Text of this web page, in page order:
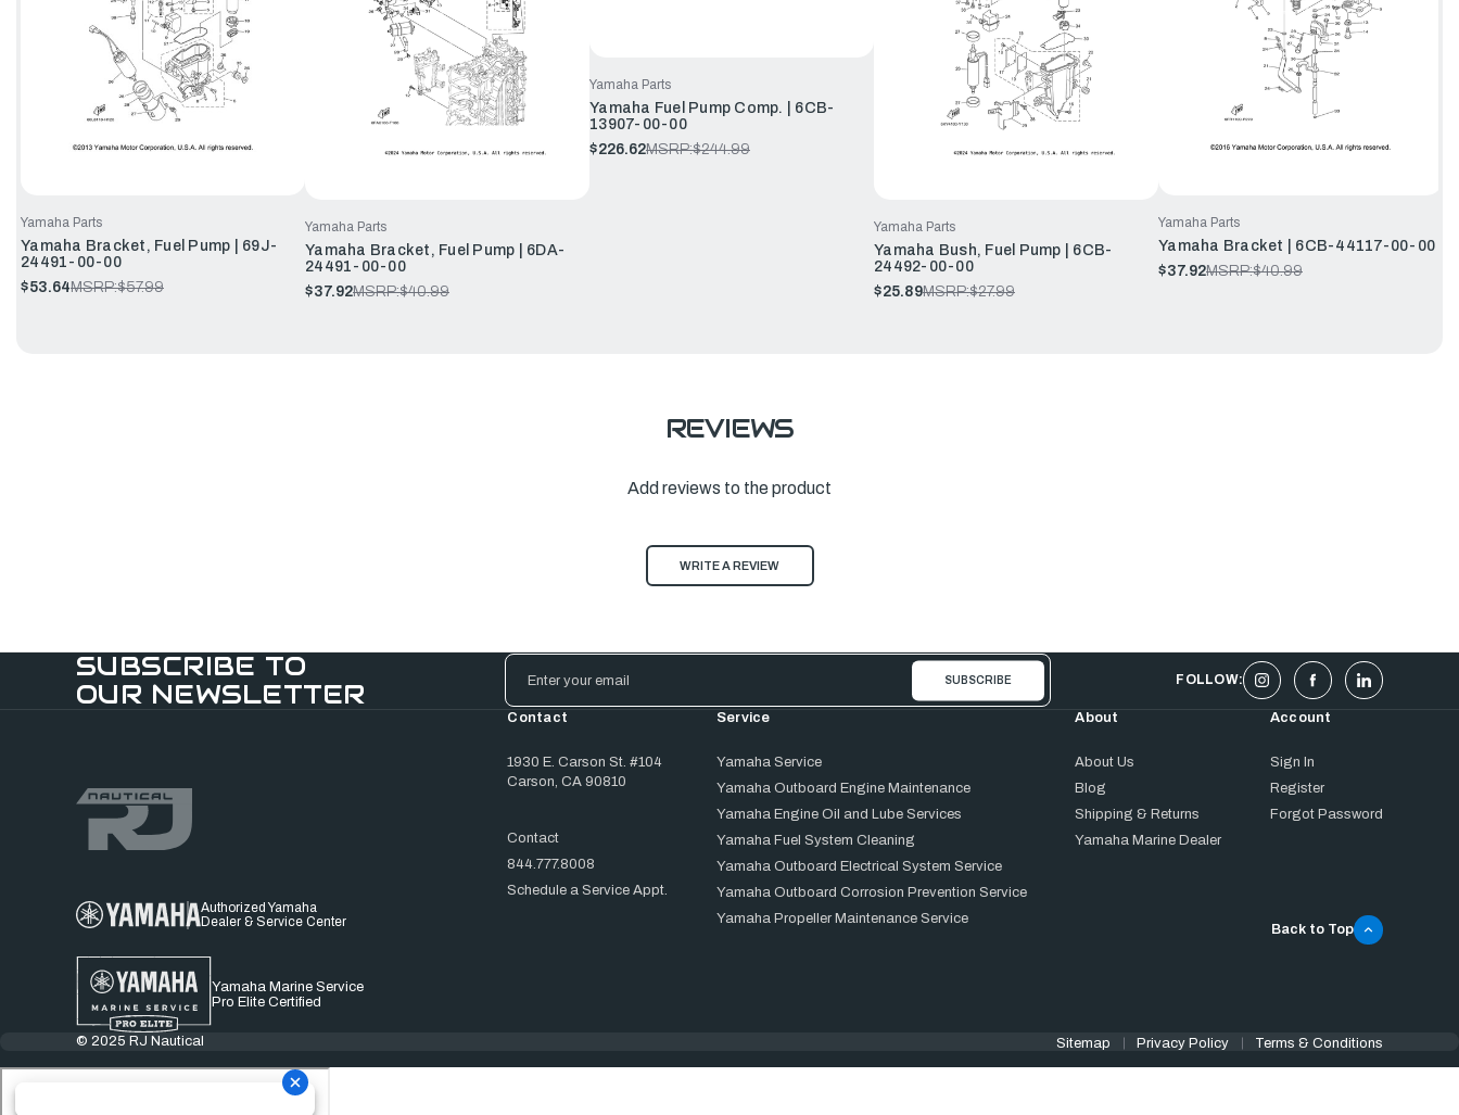
Yamaha Parts
Yamaha Bracket, Fuel Pump | 69J-
24491-00-00
$53.64MSRP:$57.99
Yamaha Parts
Yamaha Bracket, Fuel Pump | 6DA-
24491-00-00
$37.92MSRP:$40.99
Yamaha Parts
Yamaha Fuel Pump Comp. | 6CB-
13907-00-00
$226.62MSRP:$244.99
Yamaha Parts
Yamaha Bush, Fuel Pump | 6CB-
24492-00-00
$25.89MSRP:$27.99
Yamaha Parts
Yamaha Bracket | 6CB-44117-00-00
$37.92MSRP:$40.99
REVIEWS
Add reviews to the product
WRITE A REVIEW
SUBSCRIBE TO
OUR NEWSLETTER
Email
Address
FOLLOW:
Authorized Yamaha
Dealer & Service Center
Yamaha Marine Service
Pro Elite Certified
Contact
1930 E. Carson St. #104
Carson, CA 90810
Contact
844.777.8008
Schedule a Service Appt.
Service
Yamaha Service
Yamaha Outboard Engine Maintenance
Yamaha Engine Oil and Lube Services
Yamaha Fuel System Cleaning
Yamaha Outboard Electrical System Service
Yamaha Outboard Corrosion Prevention Service
Yamaha Propeller Maintenance Service
About
About Us
Blog
Shipping & Returns
Yamaha Marine Dealer
Account
Sign In
Register
Forgot Password
Back to Top
© 2025 RJ Nautical Sitemap Privacy Policy Terms & Conditions